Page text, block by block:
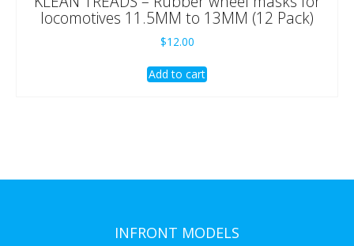
locomotives 11.5MM to 13MM (12 Pack)
$12.00
Add to cart
INFRONT MODELS